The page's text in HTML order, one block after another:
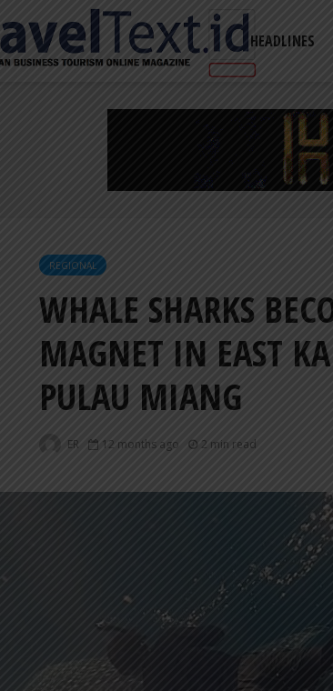
HEADLINES
REGIONAL
WHALE SHARKS
MAGNET IN EAST
PULAU MIANG
ER 12 months ago 2 min read